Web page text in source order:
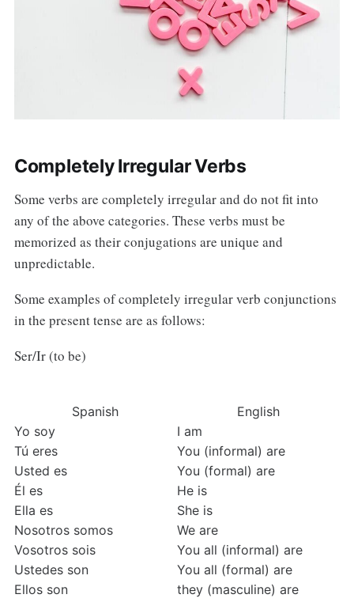
Completely Irregular Verbs
Some verbs are completely irregular and do not fit into
any of the above categories. These verbs must be
memorized as their conjugations are unique and
unpredictable.
Some examples of completely irregular verb conjunctions
in the present tense are as follows:
Ser/Ir (to be)
Spanish
English
Yo soy
I am
Tú eres
You (informal) are
Usted es
You (formal) are
Él es
He is
Ella es
She is
Nosotros somos
We are
Vosotros sois
You all (informal) are
Ustedes son
You all (formal) are
Ellos son
they (masculine) are